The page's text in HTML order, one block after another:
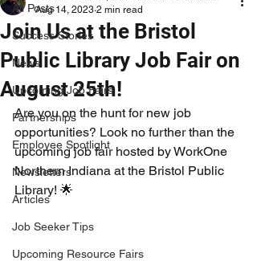
All Posts
Success Stories
News
Upcoming Job Fairs
Partnerships
Employee Spotlight
Newsletters
Articles
Job Seeker Tips
Upcoming Resource Fairs
Join Us at the Bristol
Public Library Job Fair on
August 25th!
Aug 14, 2023 2 min read
Are you on the hunt for new job
opportunities? Look no further than the
upcoming job fair hosted by WorkOne
Northern Indiana at the Bristol Public
Library! 🌟